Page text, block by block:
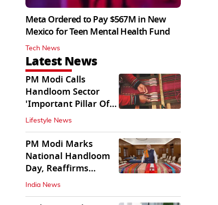
Meta Ordered to Pay $567M in New
Mexico for Teen Mental Health Fund
Tech News
Latest News
PM Modi Calls
Handloom Sector
'Important Pillar Of
Rural Empowerment'
Lifestyle News
PM Modi Marks
National Handloom
Day, Reaffirms
Support for Weavers
India News